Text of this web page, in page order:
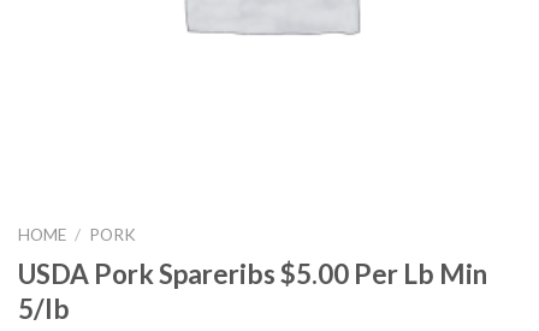
HOME / PORK
USDA Pork Spareribs $5.00 Per Lb Min
5/lb